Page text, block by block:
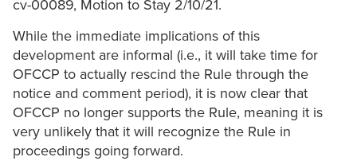
cv-00089, Motion to Stay 2/10/21.
While the immediate implications of this
development are informal (i.e., it will take time for
OFCCP to actually rescind the Rule through the
notice and comment period), it is now clear that
OFCCP no longer supports the Rule, meaning it is
very unlikely that it will recognize the Rule in
proceedings going forward.